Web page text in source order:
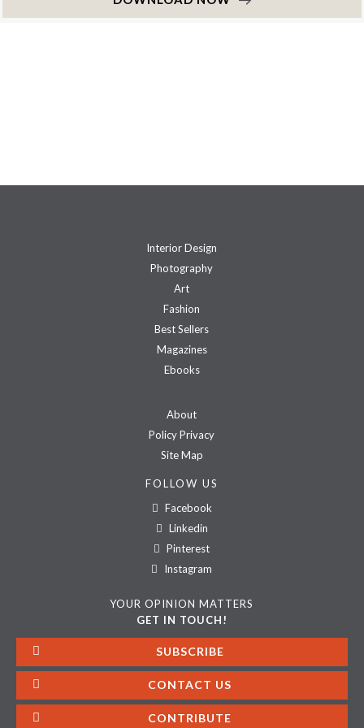
Interior Design
Photography
Art
Fashion
Best Sellers
Magazines
Ebooks
About
Policy Privacy
Site Map
FOLLOW US
Facebook
Linkedin
Pinterest
Instagram
YOUR OPINION MATTERS
GET IN TOUCH!
SUBSCRIBE
CONTACT US
CONTRIBUTE